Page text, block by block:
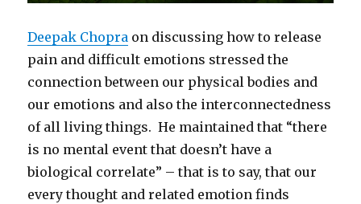
Deepak Chopra on discussing how to release
pain and difficult emotions stressed the
connection between our physical bodies and
our emotions and also the interconnectedness
of all living things. He maintained that “there
is no mental event that doesn’t have a
biological correlate” – that is to say, that our
every thought and related emotion finds